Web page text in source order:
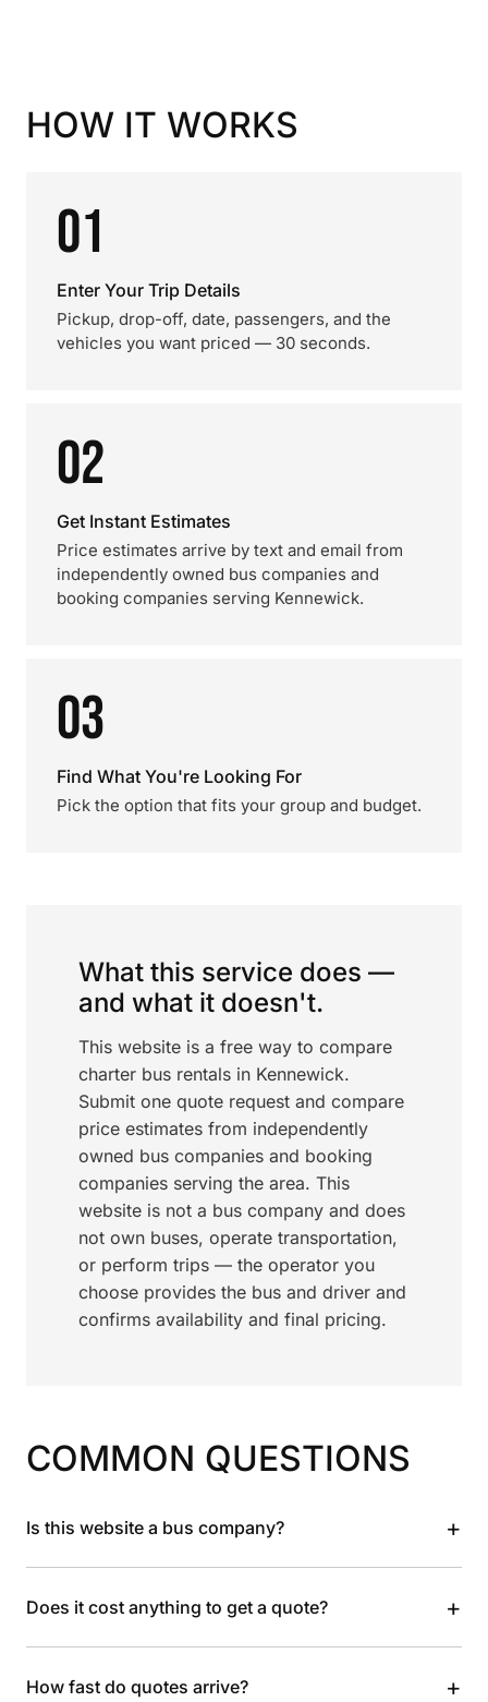
HOW IT WORKS
01
Enter Your Trip Details
Pickup, drop-off, date, passengers, and the
vehicles you want priced — 30 seconds.
02
Get Instant Estimates
Price estimates arrive by text and email from
independently owned bus companies and
booking companies serving Kennewick.
03
Find What You're Looking For
Pick the option that fits your group and budget.
What this service does —
and what it doesn't.
This website is a free way to compare
charter bus rentals in Kennewick.
Submit one quote request and compare
price estimates from independently
owned bus companies and booking
companies serving the area. This
website is not a bus company and does
not own buses, operate transportation,
or perform trips — the operator you
choose provides the bus and driver and
confirms availability and final pricing.
COMMON QUESTIONS
Is this website a bus company? +
Does it cost anything to get a quote? +
How fast do quotes arrive? +